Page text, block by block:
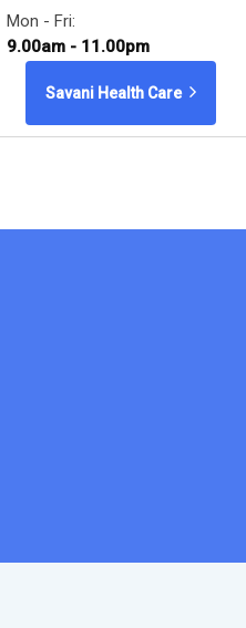
Mon - Fri:
9.00am - 11.00pm
Savani Health Care